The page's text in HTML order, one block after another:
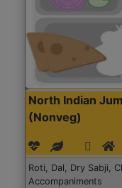
North Indian
(Nonveg)
Roti, Dal, Dry Sabji,
Accompaniments